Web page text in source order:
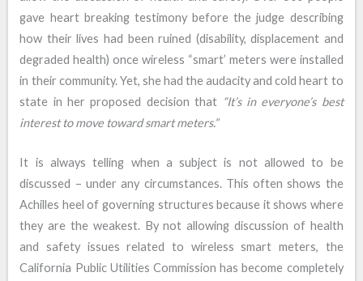
gave heart breaking testimony before the judge describing
how their lives had been ruined (disability, displacement and
degraded health) once wireless “smart’ meters were installed
in their community. Yet, she had the audacity and cold heart to
state in her proposed decision that “It’s in everyone’s best
interest to move toward smart meters.”
It is always telling when a subject is not allowed to be
discussed – under any circumstances. This often shows the
Achilles heel of governing structures because it shows where
they are the weakest. By not allowing discussion of health
and safety issues related to wireless smart meters, the
California Public Utilities Commission has become completely